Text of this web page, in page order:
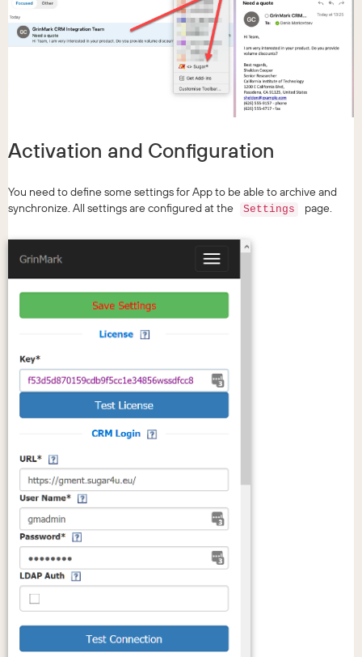
Activation and Configuration
You need to define some settings for App to be able to archive and
synchronize. All settings are configured at the
Settings page.